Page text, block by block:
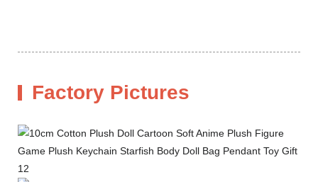
Factory Pictures